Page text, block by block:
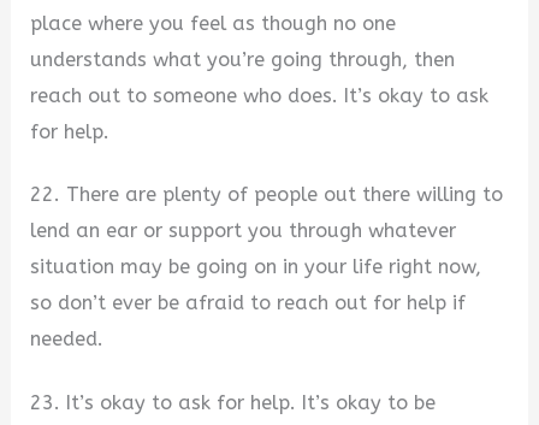
place where you feel as though no one
understands what you’re going through, then
reach out to someone who does. It’s okay to ask
for help.
22. There are plenty of people out there willing to
lend an ear or support you through whatever
situation may be going on in your life right now,
so don’t ever be afraid to reach out for help if
needed.
23. It’s okay to ask for help. It’s okay to be